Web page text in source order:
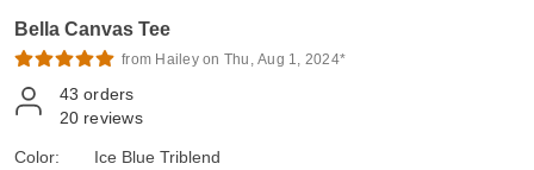
Bella Canvas Tee
from Hailey on Thu, Aug 1, 2024*
43 orders
20 reviews
Color:
Ice Blue Triblend